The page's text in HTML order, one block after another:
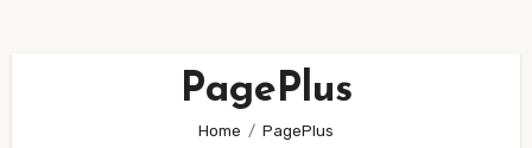
PagePlus
Home PagePlus